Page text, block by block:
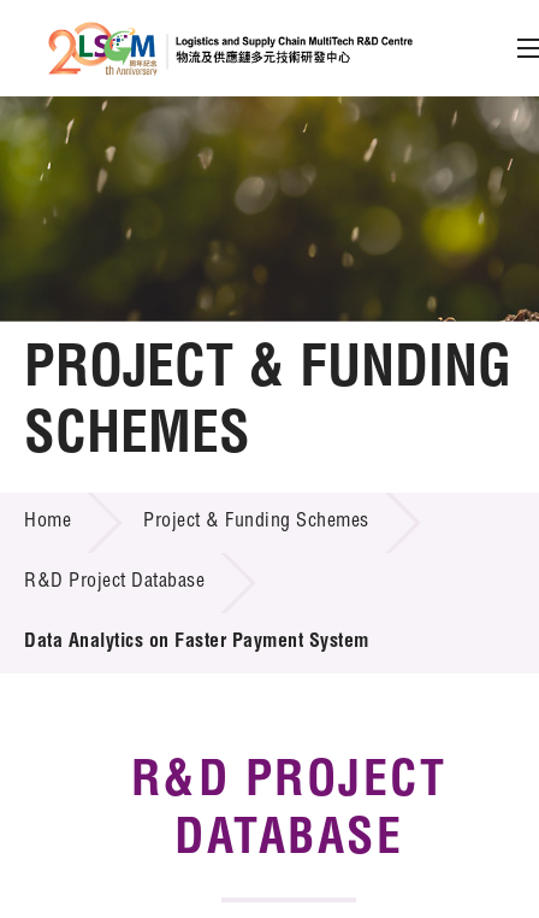
Skip to content (Press enter)
Member Login
A A EN 繁 简
Home
About LSCM
Technology Transfer
Project & Funding Schemes
Introduction of Collaboration
Key R&D Focus
Call for Proposals
R&D Project Database
PROJECT & FUNDING
SCHEMES
Home Project & Funding Schemes
R&D Project Database
Data Analytics on Faster Payment System
R&D PROJECT
DATABASE